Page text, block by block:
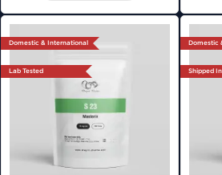
Domestic & International
Lab Tested
Domestic
Shipped